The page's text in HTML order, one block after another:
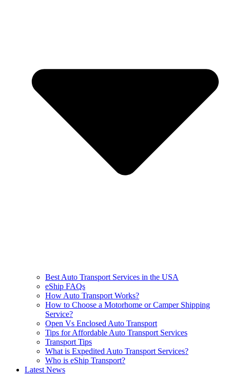
Best Auto Transport Services in the USA
eShip FAQs
How Auto Transport Works?
How to Choose a Motorhome or Camper Shipping
Service?
Open Vs Enclosed Auto Transport
Tips for Affordable Auto Transport Services
Transport Tips
What is Expedited Auto Transport Services?
Who is eShip Transport?
Latest News